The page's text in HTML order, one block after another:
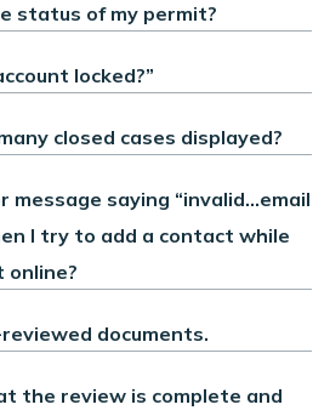
status of my permit?
locked?”
closed cases displayed?
message saying “invalid...email
I try to add a contact while
online?
documents.
the review is complete and